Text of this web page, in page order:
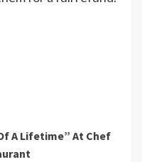
A Lifetime” At Chef